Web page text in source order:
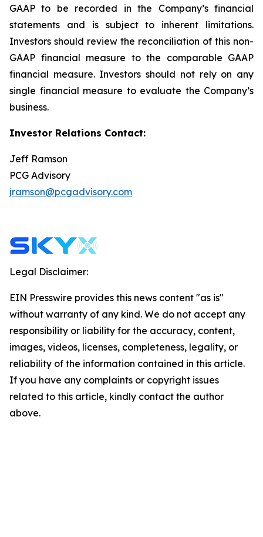
GAAP to be recorded in the Company’s financial
statements and is subject to inherent limitations.
Investors should review the reconciliation of this non-
GAAP financial measure to the comparable GAAP
financial measure. Investors should not rely on any
single financial measure to evaluate the Company’s
business.
Investor Relations Contact:
Jeff Ramson
PCG Advisory
jramson@pcgadvisory.com
Legal Disclaimer:
EIN Presswire provides this news content "as is"
without warranty of any kind. We do not accept any
responsibility or liability for the accuracy, content,
images, videos, licenses, completeness, legality, or
reliability of the information contained in this article.
If you have any complaints or copyright issues
related to this article, kindly contact the author
above.